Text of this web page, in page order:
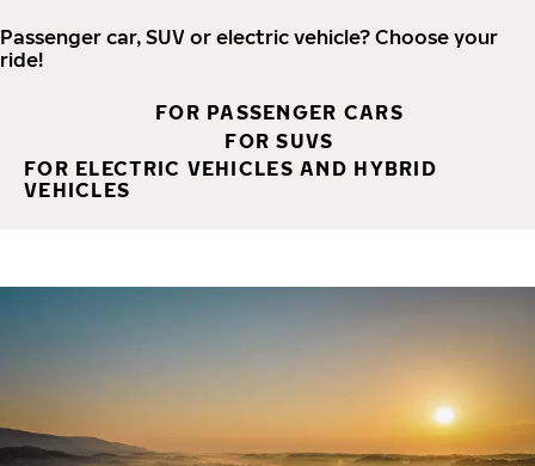
Passenger car, SUV or electric vehicle? Choose your
ride!
FOR PASSENGER CARS
FOR SUVS
FOR ELECTRIC VEHICLES AND HYBRID
VEHICLES